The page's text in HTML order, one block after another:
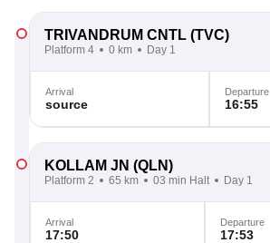
TRIVANDRUM CNTL (TVC)
Platform 4 0 km Day 1
Arrival
source
Departure
16:55
KOLLAM JN (QLN)
Platform 2 65 km 03 min Halt Day 1
Arrival
17:50
Departure
17:53